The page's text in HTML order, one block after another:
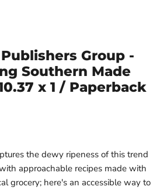
Group -
Southern Made
x 1 / Paperback
the dewy ripeness of this trend
approachable recipes made with
grocery; here's an accessible way to